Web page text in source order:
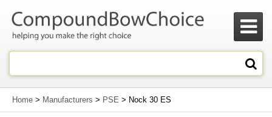

Home > Manufacturers > PSE > Nock 30 ES